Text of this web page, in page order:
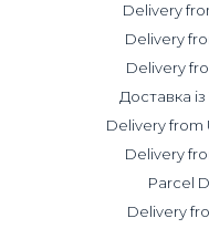
Delivery
Delivery
Delivery
Доставка
Delivery from
Delivery
Parcel
Delivery